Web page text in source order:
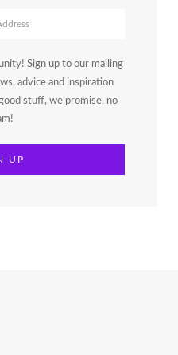
Sign up to our mailing
advice and inspiration
stuff, we promise, no